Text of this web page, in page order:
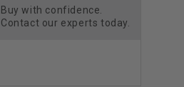
Buy with confidence.
Contact our experts today.